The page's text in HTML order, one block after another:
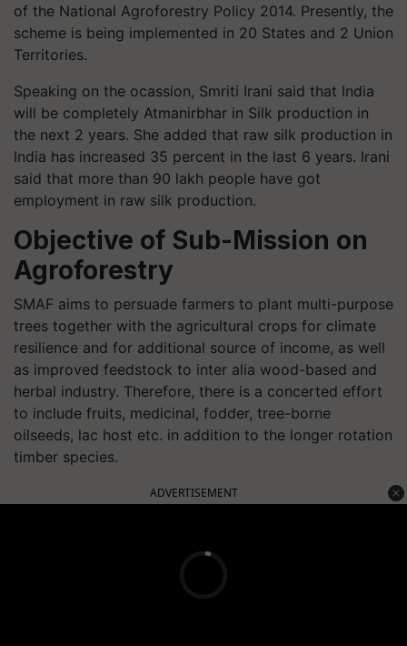
of the National Agroforestry Policy 2014. Presently, the
scheme is being implemented in 20 States and 2 Union
Territories.
Speaking on the ocassion, Smriti Irani said that India
will be completely Atmanirbhar in Silk production in
the next 2 years. She added that raw silk production in
India has increased 35 percent in the last 6 years. Irani
said that more than 90 lakh people have got
employment in raw silk production.
Objective of Sub-Mission on
Agroforestry
SMAF aims to persuade farmers to plant multi-purpose
trees together with the agricultural crops for climate
resilience and for additional source of income, as well
as improved feedstock to inter alia wood-based and
herbal industry. Therefore, there is a concerted effort
to include fruits, medicinal, fodder, tree-borne
oilseeds, lac host etc. in addition to the longer rotation
timber species.
ADVERTISEMENT